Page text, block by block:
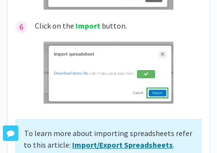
Click on the Import button.
To learn more about importing spreadsheets refer
to this article: Import/Export Spreadsheets.